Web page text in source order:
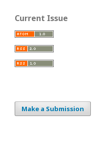
Current Issue
Make a Submission